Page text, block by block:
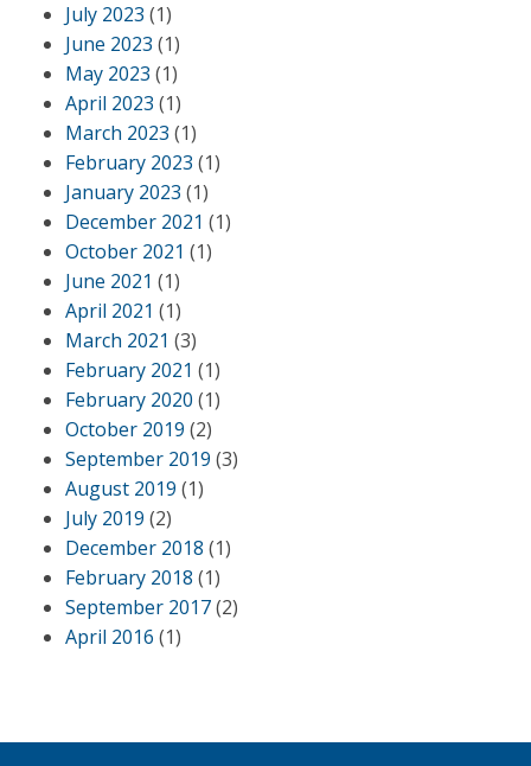
July 2023 (1)
June 2023 (1)
May 2023 (1)
April 2023 (1)
March 2023 (1)
February 2023 (1)
January 2023 (1)
December 2021 (1)
October 2021 (1)
June 2021 (1)
April 2021 (1)
March 2021 (3)
February 2021 (1)
February 2020 (1)
October 2019 (2)
September 2019 (3)
August 2019 (1)
July 2019 (2)
December 2018 (1)
February 2018 (1)
September 2017(2)
April 2016 (1)